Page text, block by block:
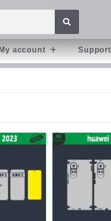
account Support